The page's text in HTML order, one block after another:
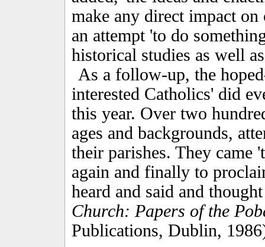
make any direct impact
an attempt 'to do
historical studies as well
As a follow-up, the
interested Catholics' did
this year. Over two
ages and backgrounds,
their parishes. They came
again and finally to
heard and said and
Church: Papers of the
Publications, Dublin,